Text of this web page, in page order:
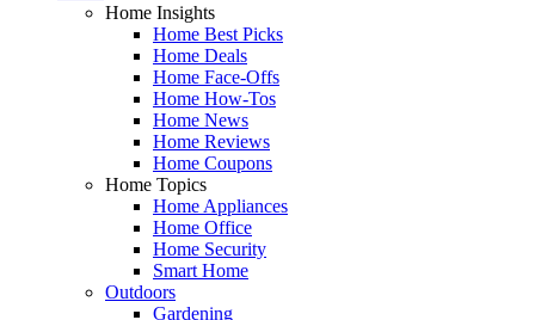
Home Insights
Home Best Picks
Home Deals
Home Face-Offs
Home How-Tos
Home News
Home Reviews
Home Coupons
Home Topics
Home Appliances
Home Office
Home Security
Smart Home
Outdoors
Gardening